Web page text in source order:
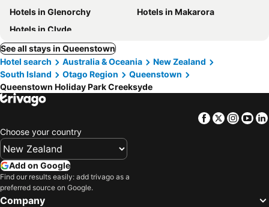
Hotels in Glenorchy
Hotels in Makarora
Hotels in Clyde
See all stays in Queenstown
Hotel search
Australia & Oceania
New Zealand
South Island
Otago Region
Queenstown
Queenstown Holiday Park Creeksyde
Facebook
Twitter
Choose your country
Add on Google
Find our results easily: add trivago as a
preferred source on Google.
Company